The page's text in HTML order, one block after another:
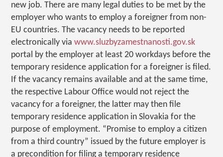
new job. There are many legal duties to be met by the
employer who wants to employ a foreigner from non-
EU countries. The vacancy needs to be reported
electronically viawww.sluzbyzamestnanosti.gov.sk
portal by the employer at least 20 workdays before the
temporary residence application for a foreigner is filed.
If the vacancy remains available and at the same time,
the respective Labour Office would not reject the
vacancy for a foreigner, the latter may then file
temporary residence application in Slovakia for the
purpose of employment. “Promise to employ a citizen
from a third country” issued by the future employer is
a precondition for filing a temporary residence